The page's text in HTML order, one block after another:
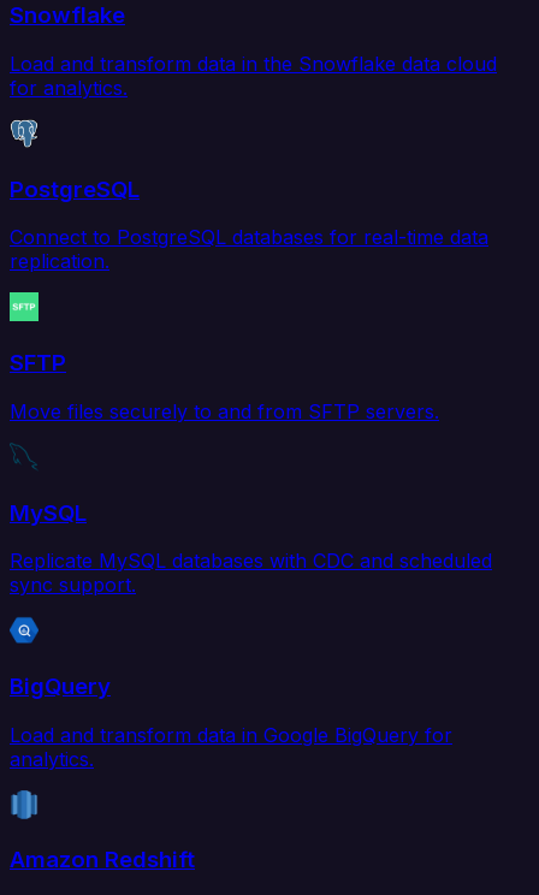
Snowflake
Load and transform data in the Snowflake data cloud
for analytics.
PostgreSQL
Connect to PostgreSQL databases for real-time data
replication.
SFTP
Move files securely to and from SFTP servers.
MySQL
Replicate MySQL databases with CDC and scheduled
sync support.
BigQuery
Load and transform data in Google BigQuery for
analytics.
Amazon Redshift